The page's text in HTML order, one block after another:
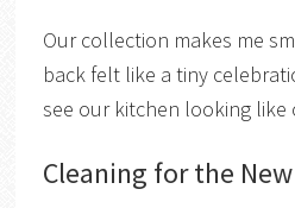
Our collection makes me
back felt like a tiny
see our kitchen looking like
Cleaning for the